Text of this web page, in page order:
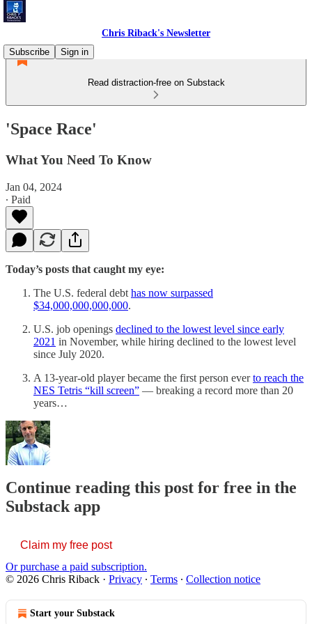
Chris Riback's Newsletter
Subscribe
Sign in
Read distraction-free on Substack
'Space Race'
What You Need To Know
Jan 04, 2024
∙ Paid
Today’s posts that caught my eye:
The U.S. federal debt has now surpassed
$34,000,000,000,000.
U.S. job openings declined to the lowest level since early
2021 in November, while hiring declined to the lowest level
since July 2020.
A 13-year-old player became the first person everto reach the
NES Tetris “kill screen” — breaking a record more than 20
years…
Continue reading this post for free in the
Substack app
Claim my free post
Or purchase a paid subscription.
© 2026 Chris Riback · Privacy ∙ Terms ∙ Collection notice
Start your Substack